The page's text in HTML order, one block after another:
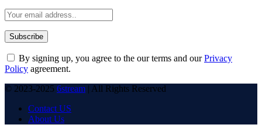
By signing up, you agree to the our terms and ourPrivacy
Policy agreement.
© 2023-2025 6stream | All Rights Reserved
Contact US
About Us